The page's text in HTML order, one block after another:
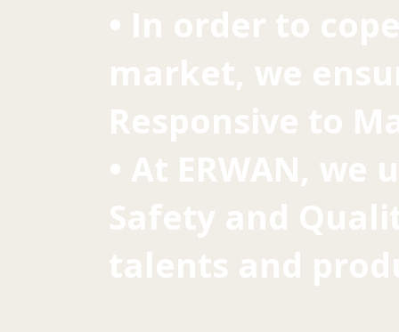
• In order to
market, we
Responsive to
• At ERWAN,
Safety and
talents and